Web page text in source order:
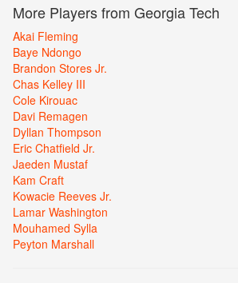
More Players from Georgia Tech
Akai Fleming
Baye Ndongo
Brandon Stores Jr.
Chas Kelley III
Cole Kirouac
Davi Remagen
Dyllan Thompson
Eric Chatfield Jr.
Jaeden Mustaf
Kam Craft
Kowacie Reeves Jr.
Lamar Washington
Mouhamed Sylla
Peyton Marshall